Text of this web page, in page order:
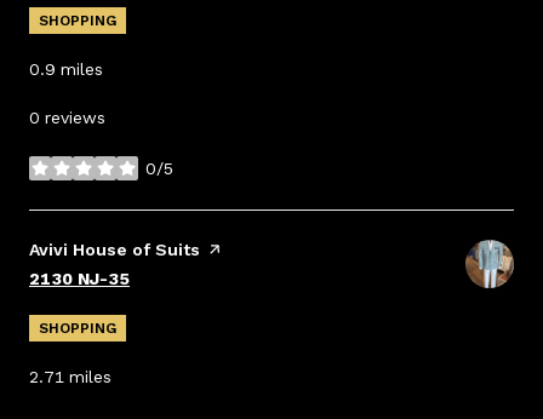
SHOPPING
0.9 miles
0 reviews
0/5
stars
Visit the
Avivi House of Suits page on Yelp
Search
2130 NJ-35
SHOPPING
2.71 miles